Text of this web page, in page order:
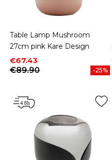
Table Lamp Mushroom
27cm pink Kare Design
Price
€67.43
Regular price
€89.90
-25%